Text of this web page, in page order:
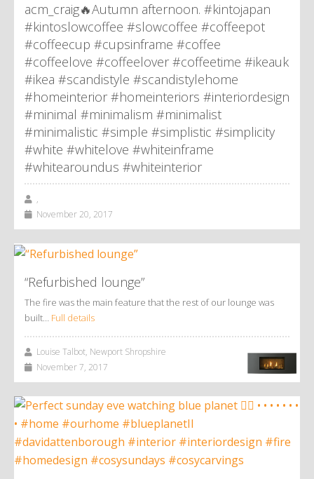
acm_craig🔥Autumn afternoon. #kintojapan
#kintoslowcoffee #slowcoffee #coffeepot
#coffeecup #cupsinframe #coffee
#coffeelove #coffeelover #coffeetime #ikeauk
#ikea #scandistyle #scandistylehome
#homeinterior #homeinteriors #interiordesign
#minimal #minimalism #minimalist
#minimalistic #simple #simplistic #simplicity
#white #whitelove #whiteinframe
#whitearoundus #whiteinterior
,
November 20, 2017
“Refurbished lounge”
The fire was the main feature that the rest of our lounge was
built… Full details
Louise Talbot, Newport Shropshire
November 7, 2017